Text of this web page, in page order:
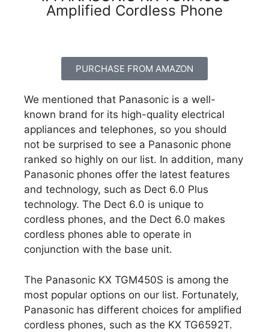
Amplified Cordless Phone
PURCHASE FROM AMAZON
We mentioned that Panasonic is a well-
known brand for its high-quality electrical
appliances and telephones, so you should
not be surprised to see a Panasonic phone
ranked so highly on our list. In addition, many
Panasonic phones offer the latest features
and technology, such as Dect 6.0 Plus
technology. The Dect 6.0 is unique to
cordless phones, and the Dect 6.0 makes
cordless phones able to operate in
conjunction with the base unit.
The Panasonic KX TGM450S is among the
most popular options on our list. Fortunately,
Panasonic has different choices for amplified
cordless phones, such as the KX TG6592T.